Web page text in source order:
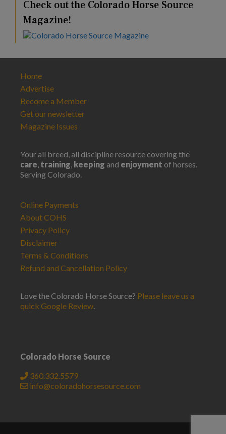
Check out the Colorado Horse Source
Magazine!
Home
Advertise
Become a Member
Get our newsletter
Magazine Issues
Your all breed, all discipline resource covering the
care, training, keeping and enjoyment of horses.
Serving Colorado.
Online Payments
About COHS
Privacy Policy
Disclaimer
Terms & Conditions
Refund and Cancellation Policy
Love the Colorado Horse Source? Please leave us a
quick Google Review.
Colorado Horse Source
360.332.5579
info@coloradohorsesource.com